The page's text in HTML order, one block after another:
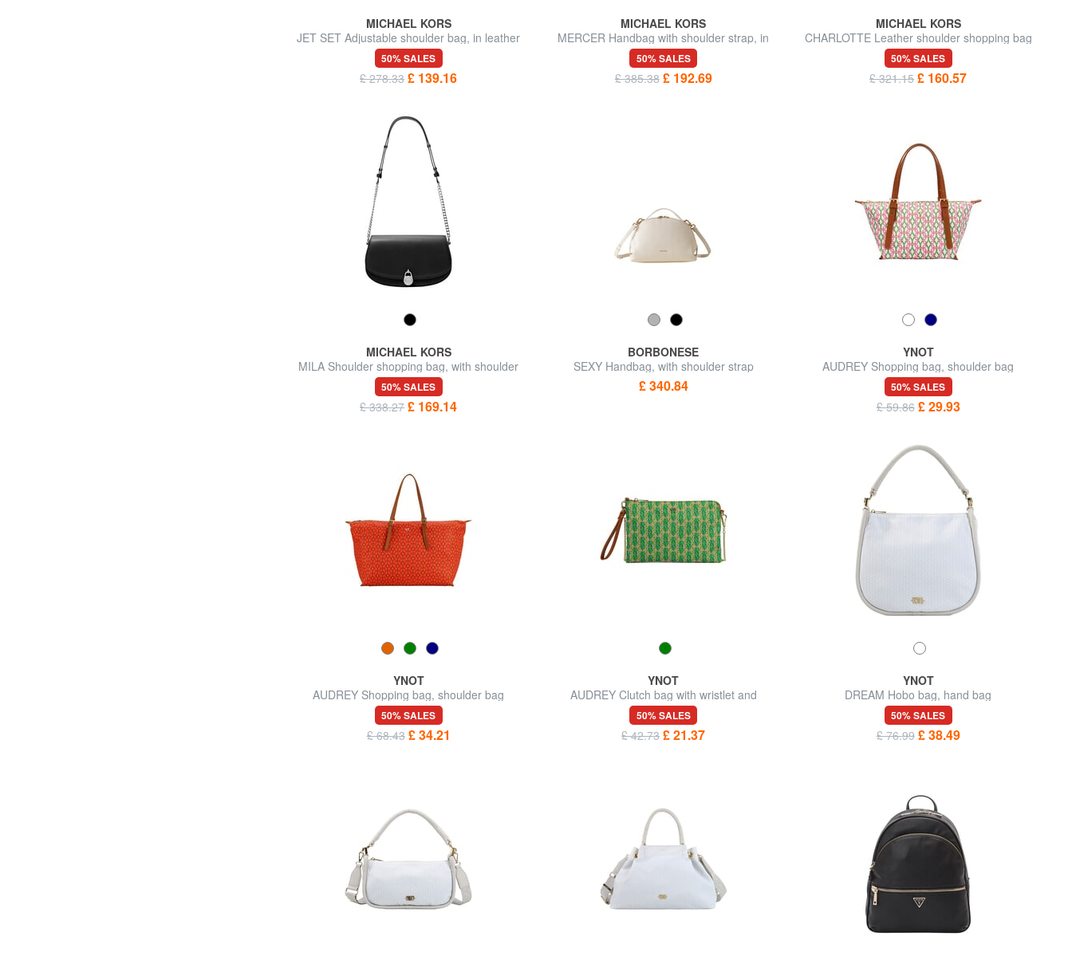
MICHAEL KORS
JET SET Adjustable shoulder bag, in leather
50% SALES
£ 278.33 £ 139.16
MICHAEL KORS
MERCER Handbag with shoulder strap, in
leather
50% SALES
£ 385.38 £ 192.69
MICHAEL KORS
CHARLOTTE Leather shoulder shopping bag
50% SALES
£ 321.15 £ 160.57
MICHAEL KORS
MILA Shoulder shopping bag, with shoulder
strap
50% SALES
£ 338.27 £ 169.14
BORBONESE
SEXY Handbag, with shoulder strap
£ 340.84
YNOT
AUDREY Shopping bag, shoulder bag
50% SALES
£ 59.86 £ 29.93
YNOT
AUDREY Shopping bag, shoulder bag
50% SALES
£ 68.43 £ 34.21
YNOT
AUDREY Clutch bag with wristlet and
shoulder strap
50% SALES
£ 42.73 £ 21.37
YNOT
DREAM Hobo bag, hand bag
50% SALES
£ 76.99 £ 38.49